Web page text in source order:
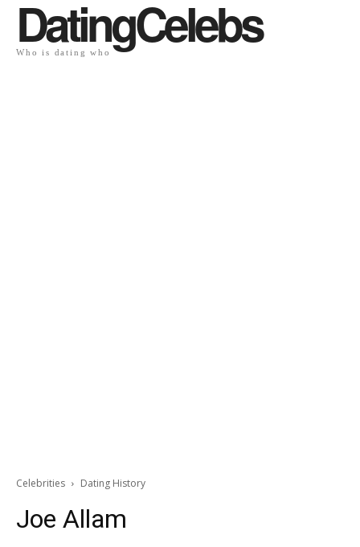
DatingCelebs
Who is dating who
Celebrities Dating History
Joe Allam